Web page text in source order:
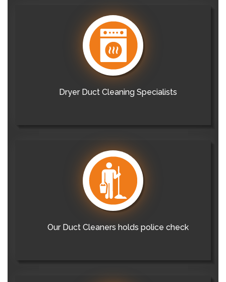
Dryer Duct Cleaning Specialists
Our Duct Cleaners holds police check